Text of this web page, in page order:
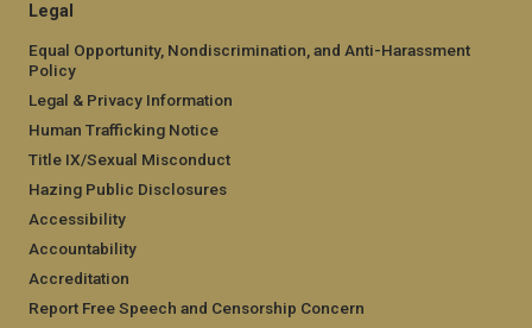
Legal
Equal Opportunity, Nondiscrimination, and Anti-Harassment
Policy
Legal & Privacy Information
Human Trafficking Notice
Title IX/Sexual Misconduct
Hazing Public Disclosures
Accessibility
Accountability
Accreditation
Report Free Speech and Censorship Concern